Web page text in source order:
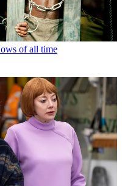
of all time